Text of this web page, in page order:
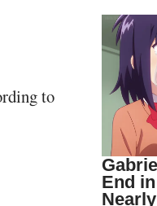
to
End